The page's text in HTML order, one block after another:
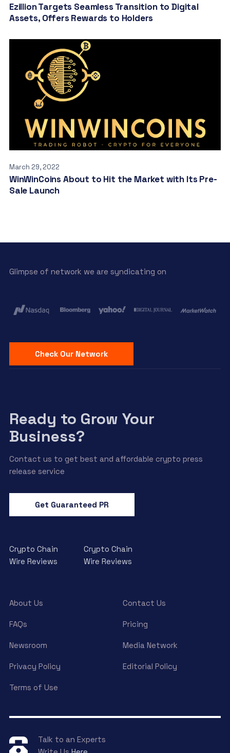
Ezillion Targets Seamless Transition to Digital
Assets, Offers Rewards to Holders
March 29, 2022
WinWinCoins About to Hit the Market with Its Pre-
Sale Launch
Glimpse of network we are syndicating on
Check Our Network
Ready to Grow Your
Business?
Contact us to get best and affordable crypto press
release service
Get Guaranteed PR
Crypto Chain
Wire Reviews
Crypto Chain
Wire Reviews
About Us Contact Us
FAQs Pricing
Newsroom Media Network
Privacy Policy Editorial Policy
Terms of Use
Talk to an Experts